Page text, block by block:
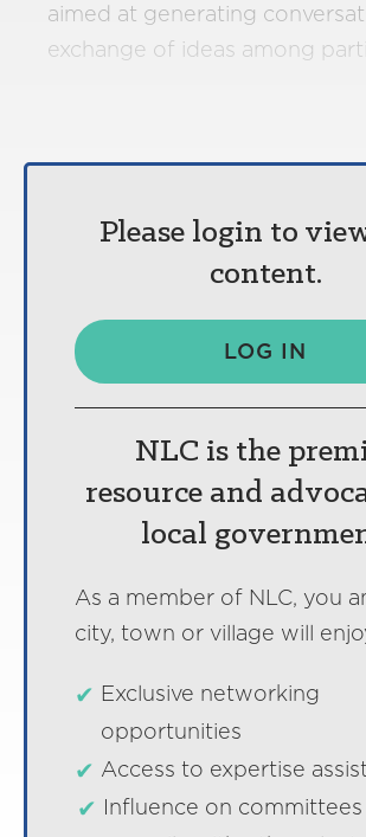
aimed at generating
exchange of ideas among
Please login to
content.
LOG IN
NLC is the
resource and
local
As a member of NLC, you
city, town or village will
Exclusive networking
opportunities
Access to expertise
Influence on committees